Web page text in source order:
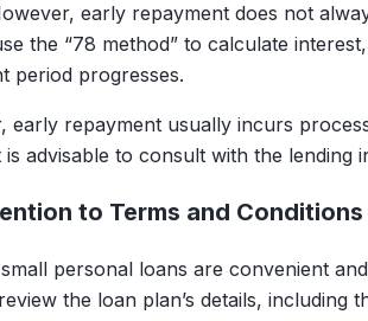
early repayment does not
the “78 method” to calculate
period progresses.
early repayment usually incurs
is advisable to consult with the lending
to Terms and Conditions
personal loans are convenient
the loan plan’s details, including